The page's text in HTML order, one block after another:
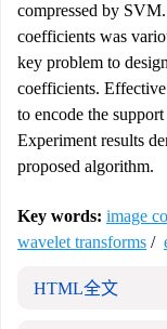
compressed by
coefficients was
key problem to
coefficients.
to encode the
Experiment results
proposed algorithm.
Key words: image
wavelet transforms /
HTML全文